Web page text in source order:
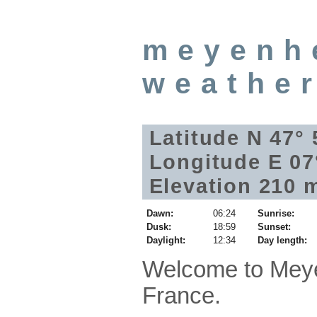
Latitude N
Longitude E
Elevation 210
Dawn: 06:24
Sunrise:
Dusk:
18:59
Sunset:
Daylight:
12:34 Day length:
Welcome to
France.